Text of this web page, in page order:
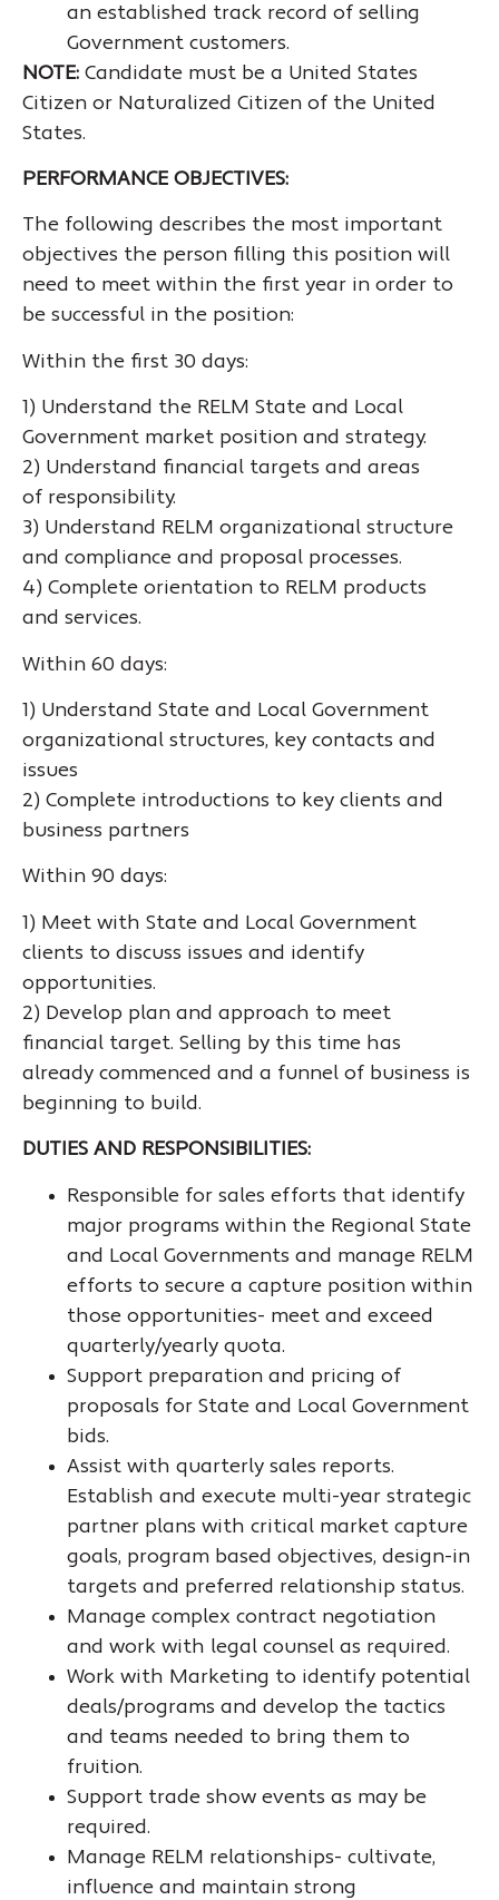
an established track record of selling
Government customers.
NOTE: Candidate must be a United States
Citizen or Naturalized Citizen of the United
States.
PERFORMANCE OBJECTIVES:
The following describes the most important
objectives the person filling this position will
need to meet within the first year in order to
be successful in the position:
Within the first 30 days:
1) Understand the RELM State and Local
Government market position and strategy.
2) Understand financial targets and areas
of responsibility.
3) Understand RELM organizational structure
and compliance and proposal processes.
4) Complete orientation to RELM products
and services.
Within 60 days:
1) Understand State and Local Government
organizational structures, key contacts and
issues
2) Complete introductions to key clients and
business partners
Within 90 days:
1) Meet with State and Local Government
clients to discuss issues and identify
opportunities.
2) Develop plan and approach to meet
financial target. Selling by this time has
already commenced and a funnel of business is
beginning to build.
DUTIES AND RESPONSIBILITIES:
Responsible for sales efforts that identify
major programs within the Regional State
and Local Governments and manage RELM
efforts to secure a capture position within
those opportunities- meet and exceed
quarterly/yearly quota.
Support preparation and pricing of
proposals for State and Local Government
bids.
Assist with quarterly sales reports.
Establish and execute multi-year strategic
partner plans with critical market capture
goals, program based objectives, design-in
targets and preferred relationship status.
Manage complex contract negotiation
and work with legal counsel as required.
Work with Marketing to identify potential
deals/programs and develop the tactics
and teams needed to bring them to
fruition.
Support trade show events as may be
required.
Manage RELM relationships- cultivate,
influence and maintain strong